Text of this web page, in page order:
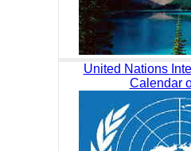
United Nations
Calendar